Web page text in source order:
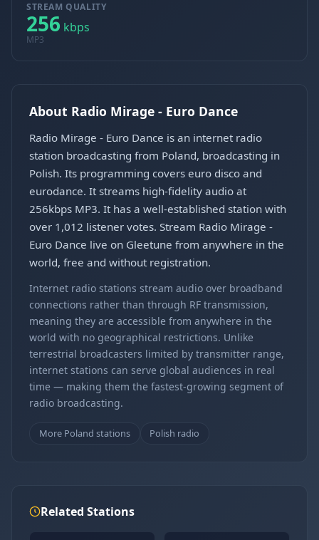
STREAM QUALITY
256 kbps
MP3
About Radio Mirage - Euro Dance
Radio Mirage - Euro Dance is an internet radio
station broadcasting from Poland, broadcasting in
Polish. Its programming covers euro disco and
eurodance. It streams high-fidelity audio at
256kbps MP3. It has a well-established station with
over 1,012 listener votes. Stream Radio Mirage -
Euro Dance live on Gleetune from anywhere in the
world, free and without registration.
Internet radio stations stream audio over broadband
connections rather than through RF transmission,
meaning they are accessible from anywhere in the
world with no geographical restrictions. Unlike
terrestrial broadcasters limited by transmitter range,
internet stations can serve global audiences in real
time — making them the fastest-growing segment of
radio broadcasting.
More Poland stations Polish radio
Related Stations